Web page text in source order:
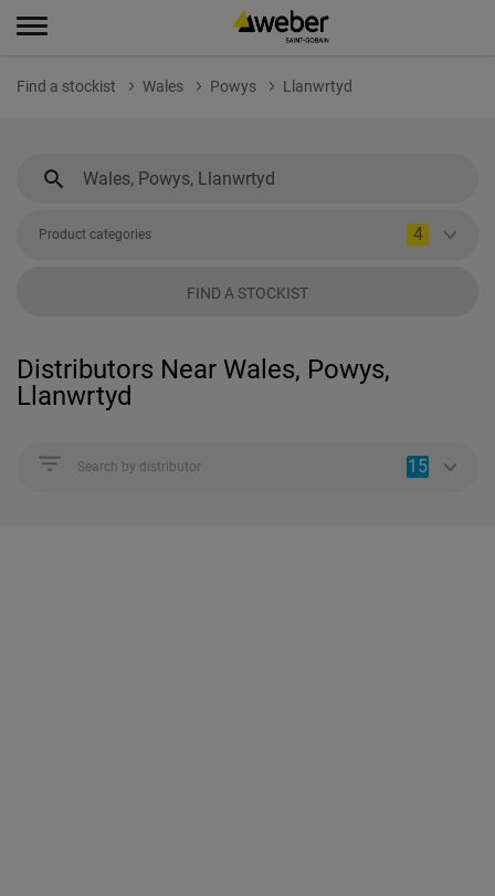
Find a stockist Wales Powys Llanwrtyd
Product categories 4
FIND A STOCKIST
Distributors Near Wales, Powys,
Llanwrtyd
Search by distributor 15